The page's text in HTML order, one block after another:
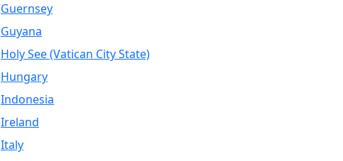
Guernsey
Guyana
Holy See (Vatican City State)
Hungary
Indonesia
Ireland
Italy